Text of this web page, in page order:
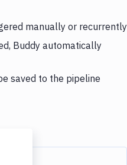
manually or recurrently
Buddy automatically
saved to the pipeline